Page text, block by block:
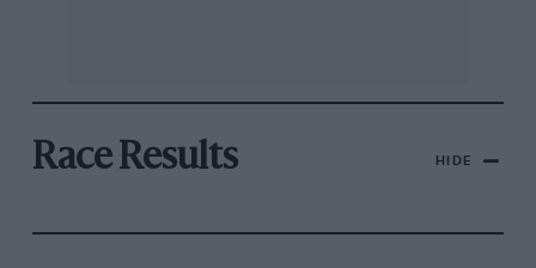
Race Results HIDE